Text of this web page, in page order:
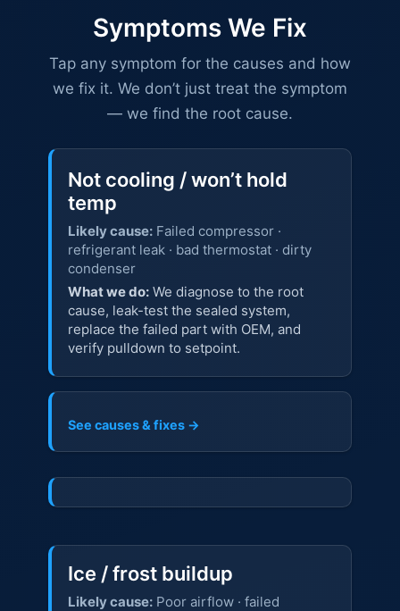
Symptoms We Fix
Tap any symptom for the causes and how
we fix it. We don’t just treat the symptom
— we find the root cause.
Not cooling / won’t hold
temp
Likely cause:Failed compressor ·
refrigerant leak · bad thermostat · dirty
condenser
What we do:We diagnose to the root
cause, leak-test the sealed system,
replace the failed part with OEM, and
verify pulldown to setpoint.
See causes & fixes →
Ice / frost buildup
Likely cause:Poor airflow · failed